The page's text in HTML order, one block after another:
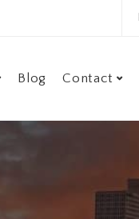
Blog Contact